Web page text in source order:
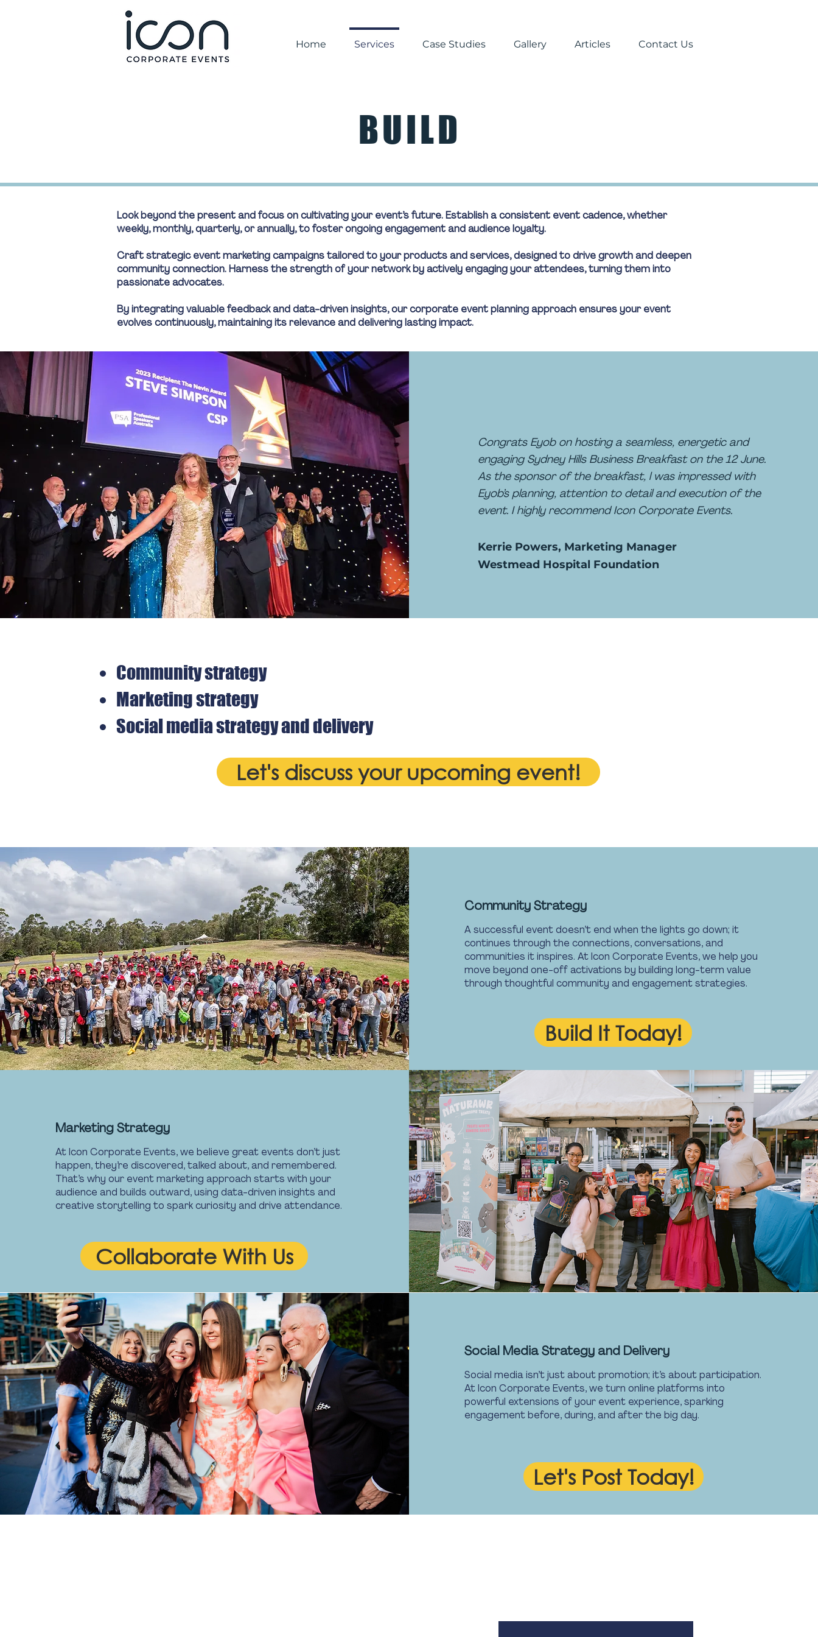
Home Services Case Studies Gallery Articles Contact Us
BUILD
Look beyond the present and focus on cultivating your event’s future. Establish a consistent event cadence, whether
weekly, monthly, quarterly, or annually, to foster ongoing engagement and audience loyalty.
Craft strategic event marketing campaigns tailored to your products and services, designed to drive growth and deepen
community connection. Harness the strength of your network by actively engaging your attendees, turning them into
passionate advocates.
By integrating valuable feedback and data-driven insights, our corporate event planning approach ensures your event
evolves continuously, maintaining its relevance and delivering lasting impact.
Congrats Eyob on hosting a seamless, energetic and
engaging Sydney Hills Business Breakfast on the 12 June.
As the sponsor of the breakfast, l was impressed with
Eyob’s planning, attention to detail and execution of the
event. I highly recommend Icon Corporate Events.
Kerrie Powers, Marketing Manager
Westmead Hospital Foundation
Community strategy
Marketing strategy
Social media strategy and delivery
Let's discuss your upcoming event!
Community Strategy
A successful event doesn’t end when the lights go down; it
continues through the connections, conversations, and
communities it inspires. At Icon Corporate Events, we help you
move beyond one-off activations by building long-term value
through thoughtful community and engagement strategies.
Build It Today!
Marketing Strategy
At Icon Corporate Events, we believe great events don’t just
happen, they’re discovered, talked about, and remembered.
That’s why our event marketing approach starts with your
audience and builds outward, using data-driven insights and
creative storytelling to spark curiosity and drive attendance.
Collaborate With Us
Social Media Strategy and Delivery
Social media isn’t just about promotion; it’s about participation.
At Icon Corporate Events, we turn online platforms into
powerful extensions of your event experience, sparking
engagement before, during, and after the big day.
Let's Post Today!